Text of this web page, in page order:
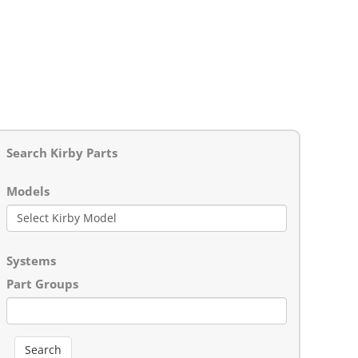
Search Kirby Parts
Models
Systems
Part Groups
Search